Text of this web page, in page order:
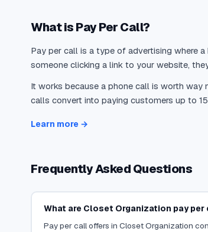
What is Pay Per Call?
Pay per call is a type of advertising where
someone clicking a link to your website,
It works because a phone call is worth way
calls convert into paying customers up to
Learn more →
Frequently Asked Questions
What are Closet Organization pay
Pay per call offers in Closet Organization